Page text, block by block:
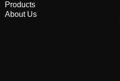
Products
About Us